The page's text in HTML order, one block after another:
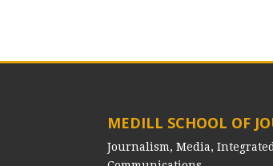
MEDILL SCHOOL OF
Journalism, Media,